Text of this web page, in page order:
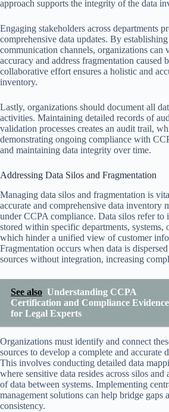
approach supports the integrity of the data
Engaging stakeholders across departments
comprehensive data updates. By
communication channels, organizations can
accuracy and address fragmentation caused
collaborative effort ensures a holistic and
inventory.
Lastly, organizations should document all
activities. Maintaining detailed records of
validation processes creates an audit trail,
demonstrating ongoing compliance with
and maintaining data integrity over time.
Addressing Data Silos and Fragmentation
Managing data silos and fragmentation is
accurate and comprehensive data inventory
under CCPA compliance. Data silos refer to
stored within specific departments, systems,
which hinder a unified view of customer
Fragmentation occurs when data is
sources without integration, increasing
See also Understanding CCPA
Certification and Compliance Evidence
for Legal Experts
Organizations must identify and connect
sources to develop a complete and accurate
This involves conducting detailed data
where sensitive data resides across silos and
of data between systems. Implementing
management solutions can help bridge gaps
consistency.